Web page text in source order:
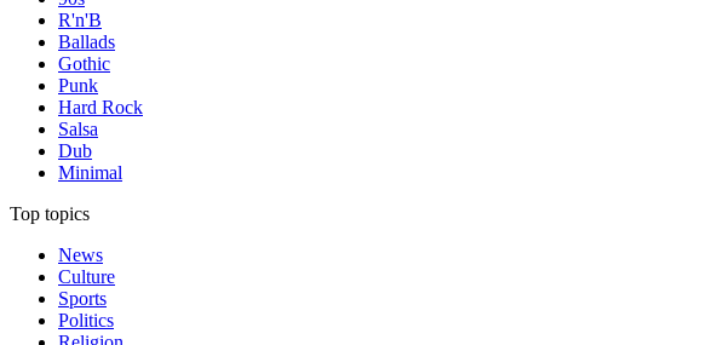
R'n'B
Ballads
Gothic
Punk
Hard Rock
Salsa
Dub
Minimal
Top topics
News
Culture
Sports
Politics